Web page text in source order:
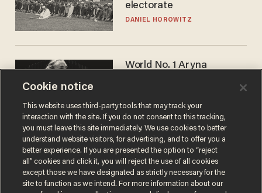
electorate
DANIEL HOROWITZ
World No. 1 Aryna
answer when asked about
gender testing: 'Men are
way stronger'
ANDREW CHAPADOS
Cookie notice
This website uses third-party tools that may track your
interaction with the site. If you do not consent to this tracking,
you must leave this site immediately. We use cookies to better
understand website visitors, for advertising, and to offer you a
better experience. If you are presented the option to “reject
all” cookies and click it, you will reject the use of all cookies
except those we have designated as strictly necessary for the
site to function as we intend. For more information about our